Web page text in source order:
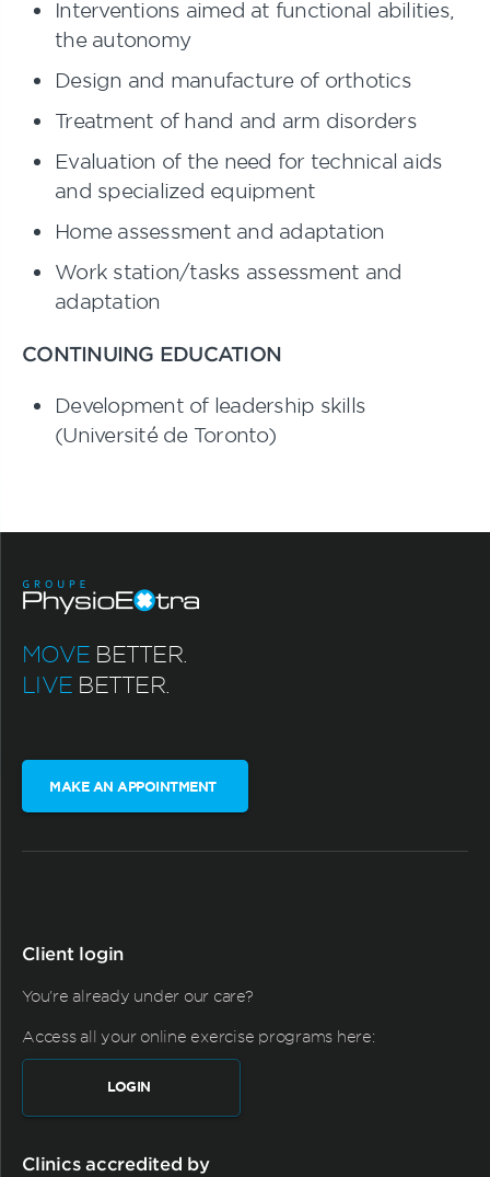
Interventions aimed at functional abilities,
the autonomy
Design and manufacture of orthotics
Treatment of hand and arm disorders
Evaluation of the need for technical aids
and specialized equipment
Home assessment and adaptation
Work station/tasks assessment and
adaptation
CONTINUING EDUCATION
Development of leadership skills
(Université de Toronto)
MOVE BETTER.
LIVE BETTER.
MAKE AN APPOINTMENT
Client login
You're already under our care?
Access all your online exercise programs here:
LOGIN
Clinics accredited by